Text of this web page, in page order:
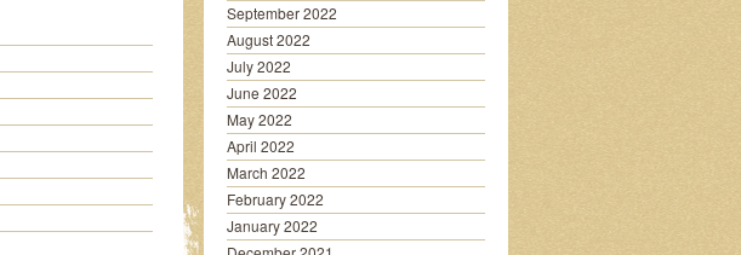
September 2022
August 2022
July 2022
June 2022
May 2022
April 2022
March 2022
February 2022
January 2022